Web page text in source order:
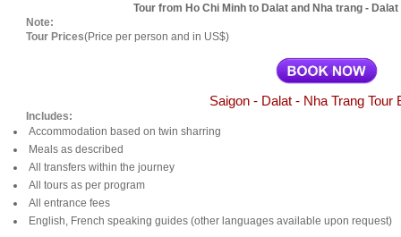
Tour from Ho Chi Minh to Dalat and Nha trang -
Note:
Tour Prices(Price per person and in US$)
Saigon - Dalat - Nha Trang Tour
Includes:
Accommodation based on twin sharring
Meals as described
All transfers within the journey
All tours as per program
All entrance fees
English, French speaking guides (other languages available upon request)